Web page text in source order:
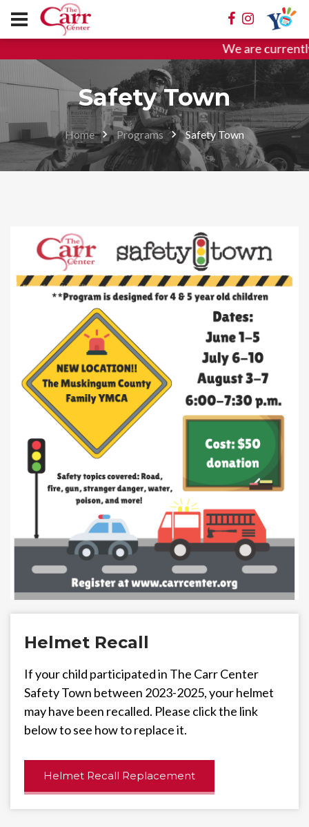
We are currently
Safety Town
Home Programs Safety Town
Helmet Recall
If your child participated in The Carr Center
Safety Town between 2023-2025, your helmet
may have been recalled. Please click the link
below to see how to replace it.
Helmet Recall Replacement